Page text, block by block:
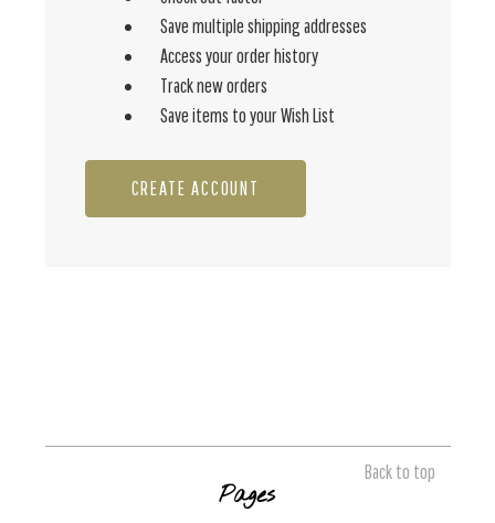
Save multiple shipping addresses
Access your order history
Track new orders
Save items to your Wish List
CREATE ACCOUNT
Back to top
Pages